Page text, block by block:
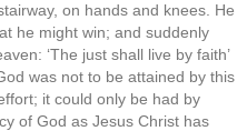
on hands and knees. He
he might win; and suddenly
‘The just shall live by faith’
was not to be attained by this
it could only be had by
of God as Jesus Christ has